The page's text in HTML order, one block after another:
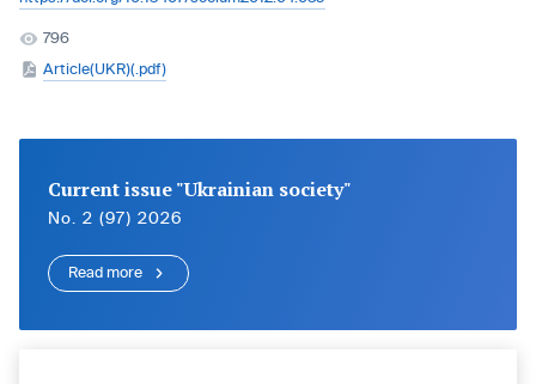
796
Article(UKR)(.pdf)
Current issue "Ukrainian society"
No. 2 (97) 2026
Read more